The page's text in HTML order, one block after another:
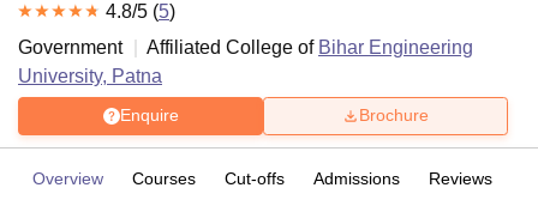
4.8/5 (5)
Government
Affiliated College of Bihar Engineering
University, Patna
Enquire Brochure
Overview Courses Cut-offs Admissions Reviews